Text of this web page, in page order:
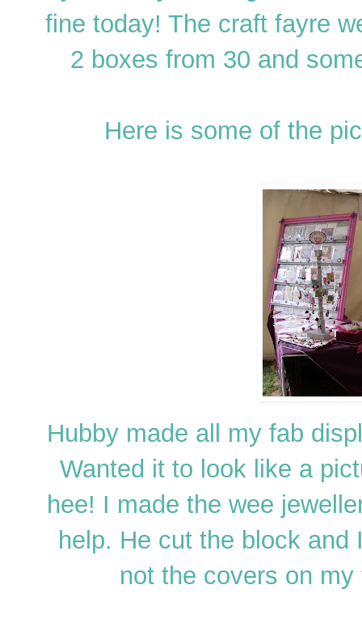
fine today! The craft fayre
2 boxes from 30 and
Here is some of the
Hubby made all my fab
Wanted it to look like a
hee! I made the wee
help. He cut the block
not the covers on